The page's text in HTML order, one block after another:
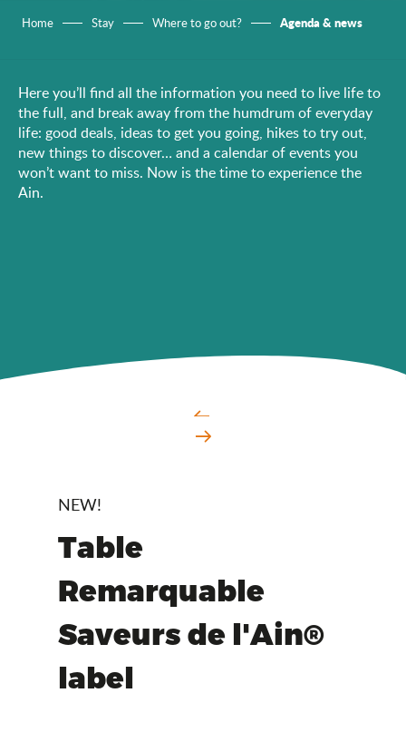
Home Stay Where to go out? Agenda & news
Here you’ll find all the information you need to live life to
the full, and break away from the humdrum of everyday
life: good deals, ideas to get you going, hikes to try out,
new things to discover… and a calendar of events you
won’t want to miss. Now is the time to experience the
Ain.
NEW!
Table
Remarquable
Saveurs de l'Ain®
label